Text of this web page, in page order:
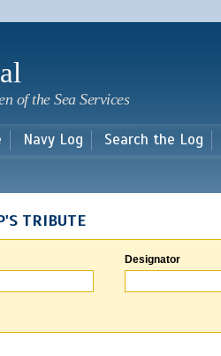
main
of the Sea Services
Navy Log Search the Log
TRIBUTE
Designator